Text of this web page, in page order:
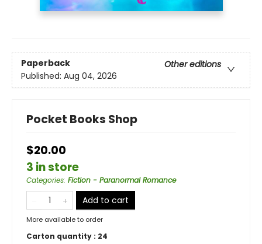
Paperback
Other editions
Published: Aug 04, 2026
Pocket Books Shop
$20.00
3 in store
Categories: Fiction - Paranormal Romance
Add to cart
More available to order
Carton quantity : 24